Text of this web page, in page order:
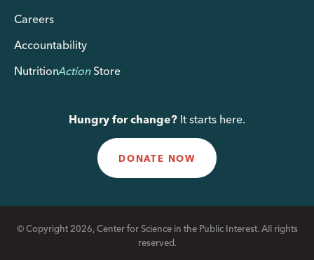
Careers
Accountability
NutritionActionStore
Hungry for change? It starts here.
DONATE NOW
© Copyright 2026, Center for Science in the Public Interest. All rights
reserved.